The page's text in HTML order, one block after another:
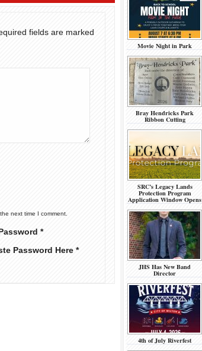
fields are marked
next time I comment.
*
Password Here *
Movie Night in Park
Bray Hendricks Park
Ribbon Cutting
SRC’s Legacy Lands
Protection Program
Application Window Opens
JHS Has New Band
Director
4th of July Riverfest